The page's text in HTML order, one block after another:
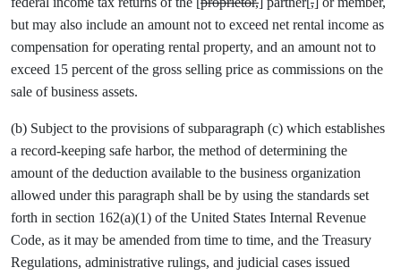
but may also include an amount not to exceed net rental income as
compensation for operating rental property, and an amount not to
exceed 15 percent of the gross selling price as commissions on the
sale of business assets.
(b) Subject to the provisions of subparagraph (c) which establishes
a record-keeping safe harbor, the method of determining the
amount of the deduction available to the business organization
allowed under this paragraph shall be by using the standards set
forth in section 162(a)(1) of the United States Internal Revenue
Code, as it may be amended from time to time, and the Treasury
Regulations, administrative rulings, and judicial cases issued